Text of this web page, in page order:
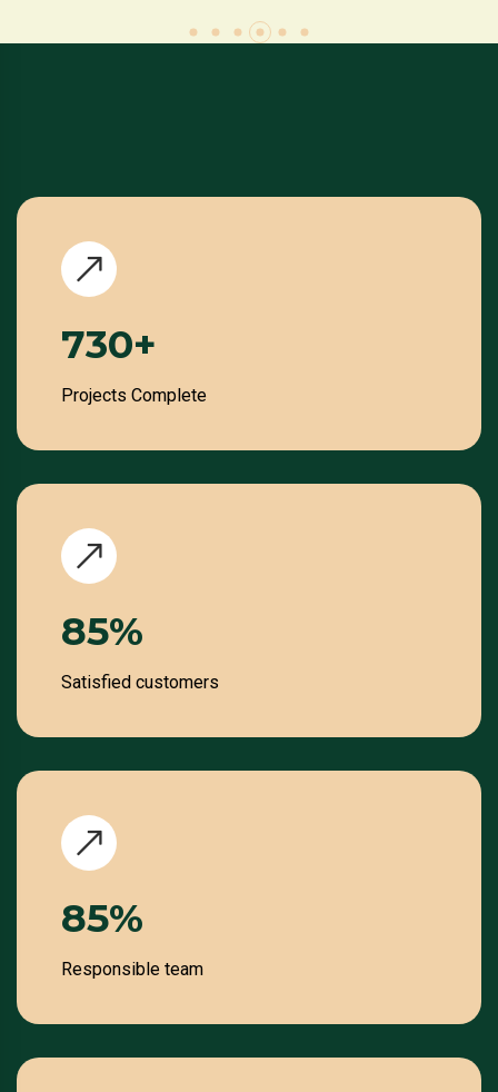
859+
Projects Complete
100%
Satisfied customers
100%
Responsible team